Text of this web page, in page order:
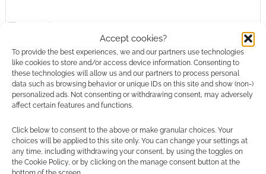
Accept cookies?
To provide the best experiences, we and our partners use technologies
like cookies to store and/or access device information. Consenting to
these technologies will allow us and our partners to process personal
data such as browsing behavior or unique IDs on this site and show (non-)
personalized ads. Not consenting or withdrawing consent, may adversely
affect certain features and functions.
Click below to consent to the above or make granular choices. Your
choices will be applied to this site only. You can change your settings at
any time, including withdrawing your consent, by using the toggles on
the Cookie Policy, or by clicking on the manage consent button at the
Subscribe
This site uses Akismet to reduce spam.Learn how your
comment data is processed.